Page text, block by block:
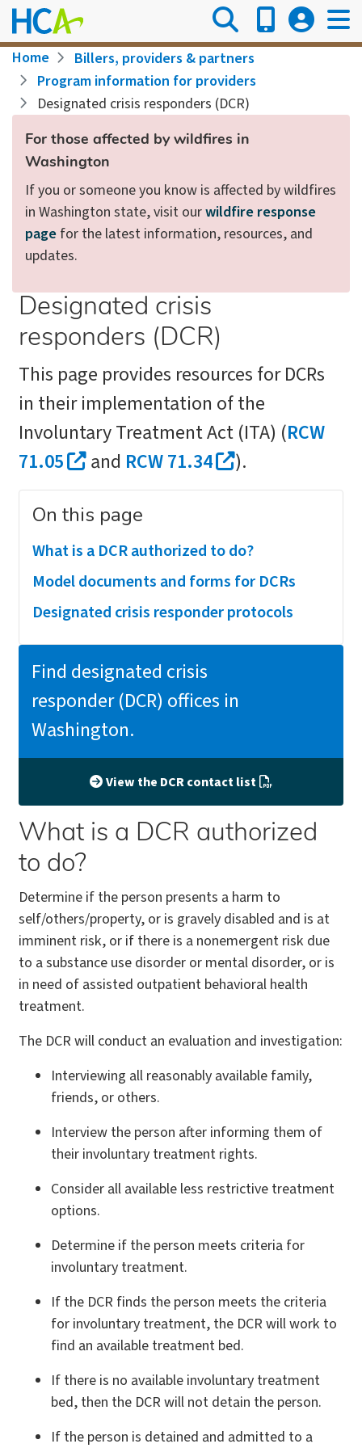
Skip
to
main
content
Breadcrumb
Home
Billers, providers & partners
Program information for providers
Designated crisis responders (DCR)
For those affected by wildfires in
Washington
If you or someone you know is affected by wildfires
in Washington state, visit ourwildfire response
page for the latest information, resources, and
updates.
Designated crisis
responders (DCR)
This page provides resources for DCRs
in their implementation of the
Involuntary Treatment Act (ITA) (RCW
71.05
and RCW 71.34 ).
On this page
What is a DCR authorized to do?
Model documents and forms for DCRs
Designated crisis responder protocols
Find designated crisis
responder (DCR) offices in
Washington.
View the DCR contact list
What is a DCR authorized
to do?
Determine if the person presents a harm to
self/others/property, or is gravely disabled and is at
imminent risk, or if there is a nonemergent risk due
to a substance use disorder or mental disorder, or is
in need of assisted outpatient behavioral health
treatment.
The DCR will conduct an evaluation and investigation:
Interviewing all reasonably available family,
friends, or others.
Interview the person after informing them of
their involuntary treatment rights.
Consider all available less restrictive treatment
options.
Determine if the person meets criteria for
involuntary treatment.
If the DCR finds the person meets the criteria
for involuntary treatment, the DCR will work to
find an available treatment bed.
If there is no available involuntary treatment
bed, then the DCR will not detain the person.
If the person is detained and admitted to a